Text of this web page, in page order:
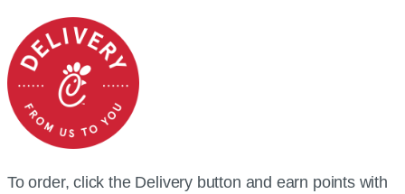
To order, click the Delivery button and earn points with